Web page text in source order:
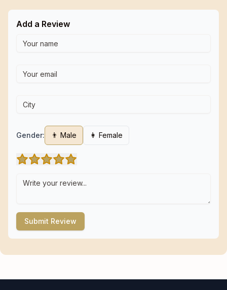
Add a Review
Gender: 👨 Male 👩 Female
Submit Review